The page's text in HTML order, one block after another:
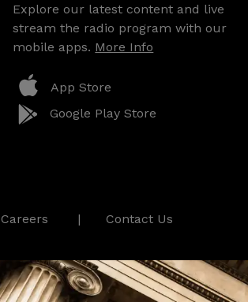
Explore our latest content and live
stream the radio program with our
mobile apps. More Info
App Store
Google Play Store
Careers Contact Us